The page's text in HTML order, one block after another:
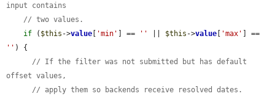
input contains
// two values.
if ( $this ->value 'min' ] == '' $this ->value 'max'
'' ) {
// If the filter was not submitted but has default
offset values,
// apply them so backends receive resolved dates.